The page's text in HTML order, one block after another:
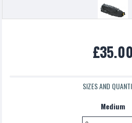
£5.00
£35.00
SIZES AND
Medium